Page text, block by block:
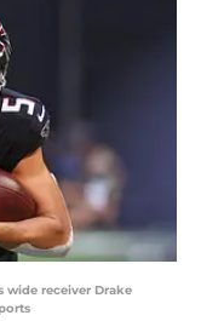
wide receiver Drake